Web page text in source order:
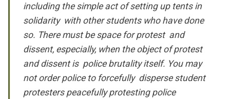
including the simple act of setting up tents in
solidarity with other students who have done
so. There must be space for protest and
dissent, especially, when the object of protest
and dissent is police brutality itself. You may
notorder police to forcefully disperse student
protesters peacefully protesting police